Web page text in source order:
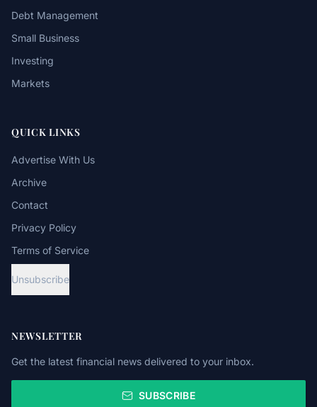
Debt Management
Small Business
Investing
Markets
QUICK LINKS
Advertise With Us
Archive
Contact
Privacy Policy
Terms of Service
Unsubscribe
NEWSLETTER
Get the latest financial news delivered to your inbox.
SUBSCRIBE